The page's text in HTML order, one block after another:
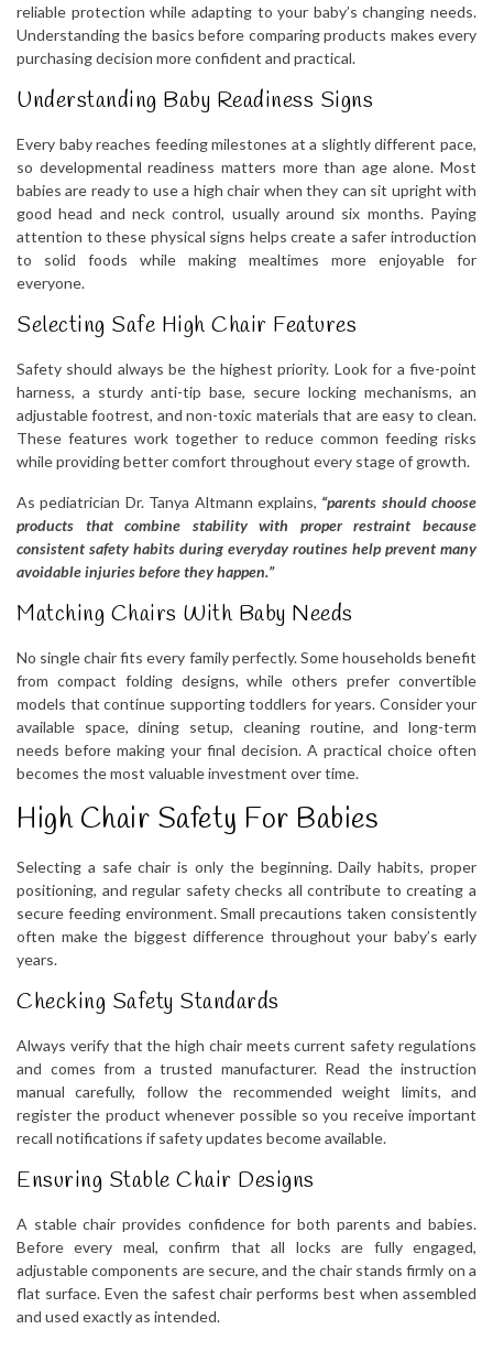
reliable protection while adapting to your baby’s changing needs.
Understanding the basics before comparing products makes every
purchasing decision more confident and practical.
Understanding Baby Readiness Signs
Every baby reaches feeding milestones at a slightly different pace,
so developmental readiness matters more than age alone. Most
babies are ready to use a high chair when they can sit upright with
good head and neck control, usually around six months. Paying
attention to these physical signs helps create a safer introduction
to solid foods while making mealtimes more enjoyable for
everyone.
Selecting Safe High Chair Features
Safety should always be the highest priority. Look for a five-point
harness, a sturdy anti-tip base, secure locking mechanisms, an
adjustable footrest, and non-toxic materials that are easy to clean.
These features work together to reduce common feeding risks
while providing better comfort throughout every stage of growth.
As pediatrician Dr. Tanya Altmann explains, “parents should choose
products that combine stability with proper restraint because
consistent safety habits during everyday routines help prevent many
avoidable injuries before they happen.”
Matching Chairs With Baby Needs
No single chair fits every family perfectly. Some households benefit
from compact folding designs, while others prefer convertible
models that continue supporting toddlers for years. Consider your
available space, dining setup, cleaning routine, and long-term
needs before making your final decision. A practical choice often
becomes the most valuable investment over time.
High Chair Safety For Babies
Selecting a safe chair is only the beginning. Daily habits, proper
positioning, and regular safety checks all contribute to creating a
secure feeding environment. Small precautions taken consistently
often make the biggest difference throughout your baby’s early
years.
Checking Safety Standards
Always verify that the high chair meets current safety regulations
and comes from a trusted manufacturer. Read the instruction
manual carefully, follow the recommended weight limits, and
register the product whenever possible so you receive important
recall notifications if safety updates become available.
Ensuring Stable Chair Designs
A stable chair provides confidence for both parents and babies.
Before every meal, confirm that all locks are fully engaged,
adjustable components are secure, and the chair stands firmly on a
flat surface. Even the safest chair performs best when assembled
and used exactly as intended.